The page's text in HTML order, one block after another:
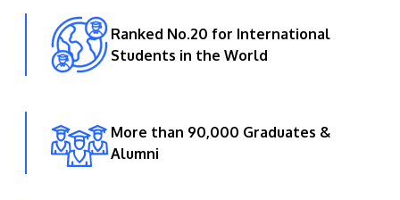
Ranked No.20 for International
Students in the World
More than 90,000 Graduates &
Alumni